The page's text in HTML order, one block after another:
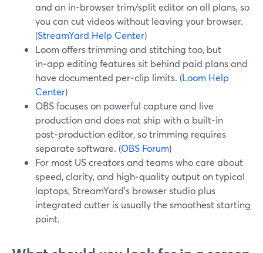
and an in‑browser trim/split editor on all plans, so
you can cut videos without leaving your browser.
(StreamYard Help Center)
Loom offers trimming and stitching too, but
in‑app editing features sit behind paid plans and
have documented per‑clip limits. (Loom Help
Center)
OBS focuses on powerful capture and live
production and does not ship with a built‑in
post‑production editor, so trimming requires
separate software. (OBS Forum)
For most US creators and teams who care about
speed, clarity, and high‑quality output on typical
laptops, StreamYard’s browser studio plus
integrated cutter is usually the smoothest starting
point.